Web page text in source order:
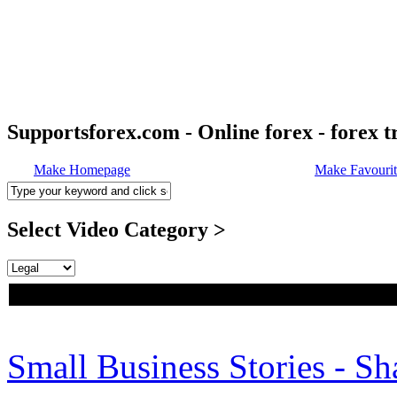
Supportsforex.com - Online forex - forex
Make Homepage Make
Select Video Category >
Small Business Stories -